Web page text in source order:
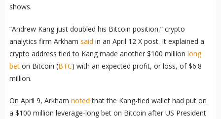
shows.
“Andrew Kang just doubled his Bitcoin position,” crypto
analytics firm Arkham said in an April 12 X post. It explained a
crypto address tied to Kang made another $100 million long
beton Bitcoin (BTC) with an expected profit, or loss, of $6.8
million.
On April 9, Arkham noted that the Kang-tied wallet had put on
a $100 million leverage-long bet on Bitcoin after US President